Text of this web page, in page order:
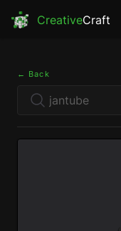
CreativeCraft
← Back